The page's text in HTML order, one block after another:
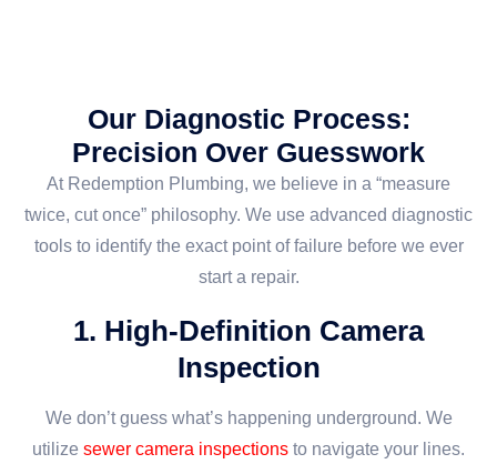
Our Diagnostic Process:
Precision Over Guesswork
At Redemption Plumbing, we believe in a “measure
twice, cut once” philosophy. We use advanced diagnostic
tools to identify the exact point of failure before we ever
start a repair.
1. High-Definition Camera
Inspection
We don’t guess what’s happening underground. We
utilize sewer camera inspections to navigate your lines.